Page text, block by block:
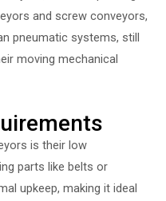
and screw conveyors,
pneumatic systems, still
moving mechanical
is their low
parts like belts or
upkeep, making it ideal